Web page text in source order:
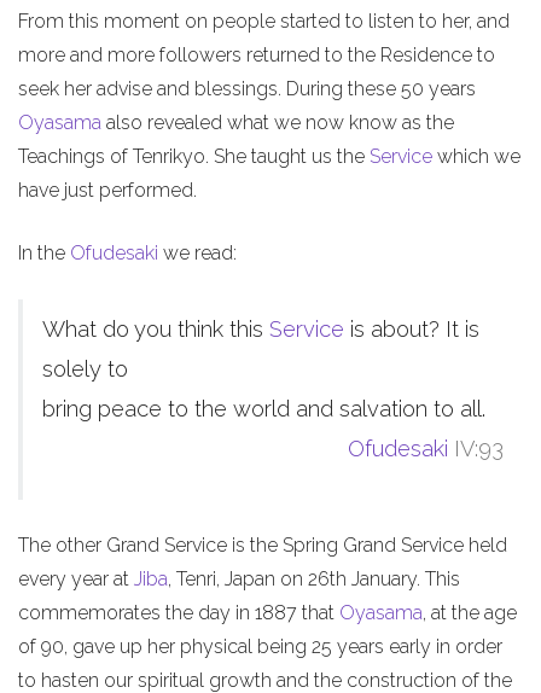
From this moment on people started to listen to her, and
more and more followers returned to the Residence to
seek her advise and blessings. During these 50 years
Oyasama also revealed what we now know as the
Teachings of Tenrikyo. She taught us the Service which we
have just performed.
In the Ofudesaki we read:
What do you think this Service is about? It is
solely to
bring peace to the world and salvation to all.
Ofudesaki IV:93
The other Grand Service is the Spring Grand Service held
every year at Jiba, Tenri, Japan on 26th January. This
commemorates the day in 1887 that Oyasama, at the age
of 90, gave up her physical being 25 years early in order
to hasten our spiritual growth and the construction of the